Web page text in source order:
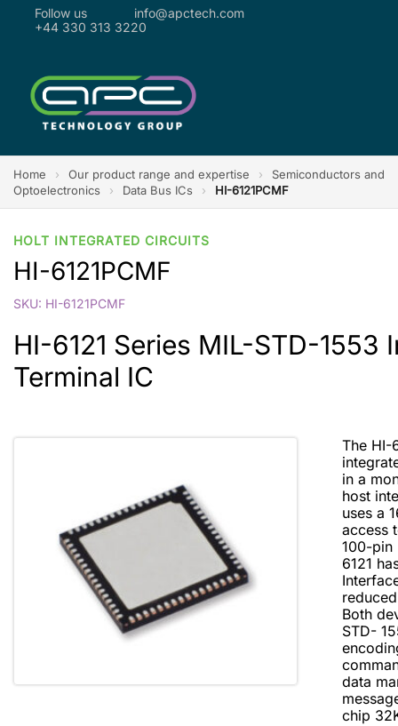
Follow us
info@apctech.com
+44 330 313 3220
Home › Our product range and expertise ›
Semiconductors and
Optoelectronics
› Data Bus ICs › HI-6121PCMF
HOLT INTEGRATED CIRCUITS
HI-6121PCMF
SKU: HI-6121PCMF
HI-6121 Series MIL-STD-1553
Terminal IC
The HI-
in a
host
uses a
access
100-pin
6121
Both
STD-
data
chip